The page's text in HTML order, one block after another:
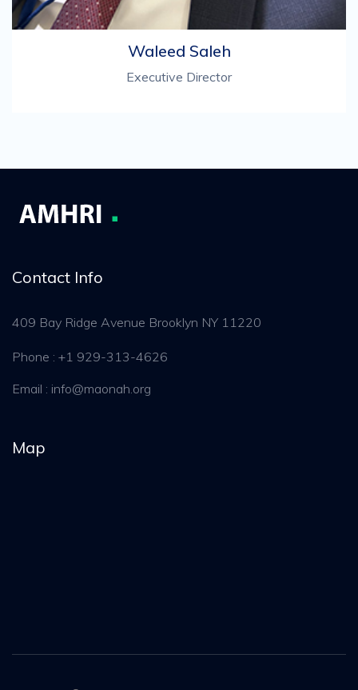
Waleed Saleh
Executive Director
Contact Info
409 Bay Ridge Avenue Brooklyn NY 11220
Phone : +1 929-313-4626
Email : info@maonah.org
Map